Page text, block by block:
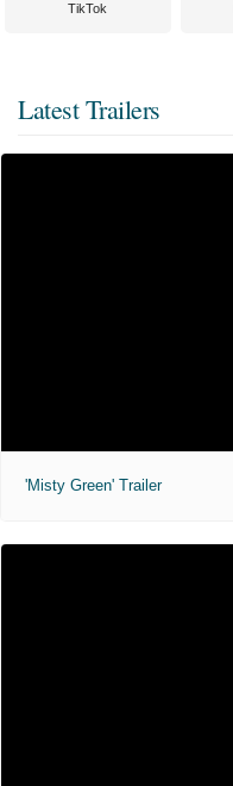
TikTok
Latest Trailers
'Misty Green' Trailer